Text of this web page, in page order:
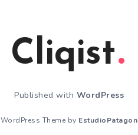
Cliqist
Published with WordPress
WordPress Theme by EstudioPatagon